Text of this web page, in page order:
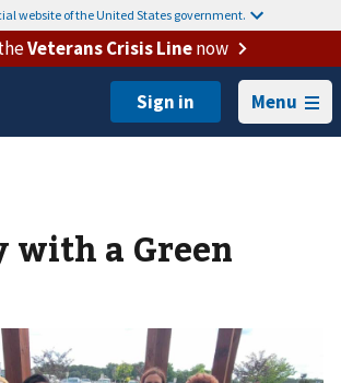
website of the United States government.
Veterans Crisis Linenow
Menu
with a Green